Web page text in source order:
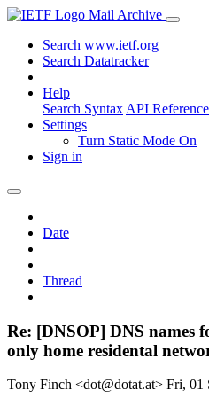
Mail Archive
Search www.ietf.org
Search Datatracker
Help
Search Syntax API Reference
Settings
Turn Static Mode On
Sign in
Date
Thread
Re: [DNSOP] DNS names
only home residental
Tony Finch <dot@dotat.at> Fri, 01